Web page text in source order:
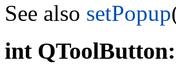
See also setPopup
int